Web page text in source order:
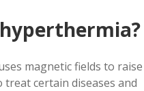
magnetic fields to
certain diseases and